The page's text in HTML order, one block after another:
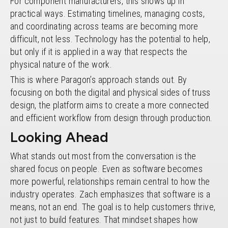
practical ways. Estimating timelines, managing costs,
and coordinating across teams are becoming more
difficult, not less. Technology has the potential to help,
but only if it is applied in a way that respects the
physical nature of the work.
This is where Paragon’s approach stands out. By
focusing on both the digital and physical sides of truss
design, the platform aims to create a more connected
and efficient workflow from design through production.
Looking Ahead
What stands out most from the conversation is the
shared focus on people. Even as software becomes
more powerful, relationships remain central to how the
industry operates. Zach emphasizes that software is a
means, not an end. The goal is to help customers thrive,
not just to build features. That mindset shapes how